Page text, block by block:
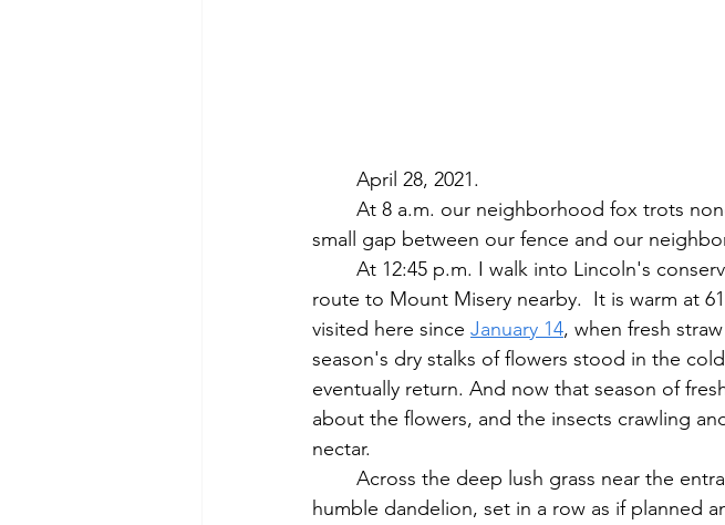
	April 28, 2021.
small gap between our fence and our
route to Mount Misery nearby.  It is warm at
visited here since January 14, when fresh
season's dry stalks of flowers stood in the
eventually return. And now that season of
about the flowers, and the insects crawling
nectar.
humble dandelion, set in a row as if planned